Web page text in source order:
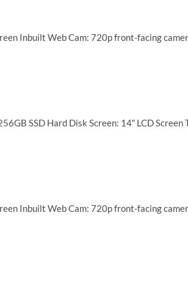
Inbuilt Web Cam: 720p front-facing
SSD Hard Disk Screen: 14″ LCD Screen
Inbuilt Web Cam: 720p front-facing